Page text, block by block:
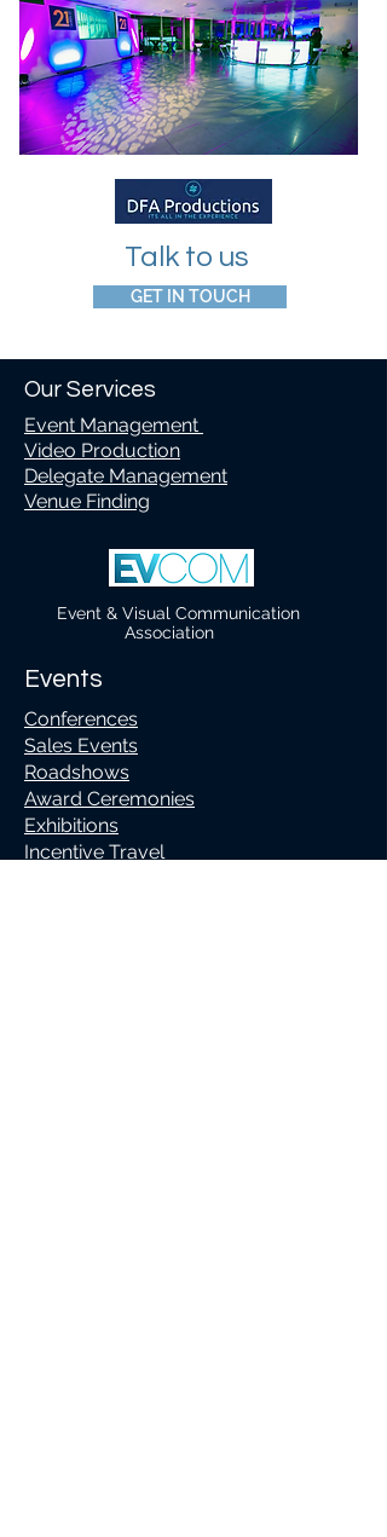
Talk to us
GET IN TOUCH
Our Services
Event Management
Video Production
Delegate Management
Venue Finding
Event & Visual Communication
Association
Events
Conferences
Sales Events
Roadshows
Award Ceremonies
Exhibitions
Incentive Travel